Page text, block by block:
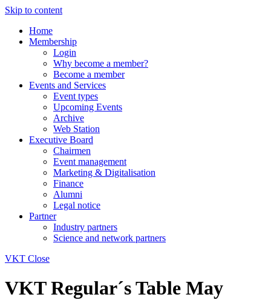
Skip to content
Home
Membership
Login
Why become a member?
Become a member
Events and Services
Event types
Upcoming Events
Archive
Web Station
Executive Board
Chairmen
Event management
Marketing & Digitalisation
Finance
Alumni
Legal notice
Partner
Industry partners
Science and network partners
VKT Close
VKT Regular´s Table May